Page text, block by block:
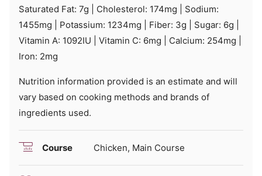
Saturated Fat: 7g Cholesterol: 174mg
Sodium:
1455mg Potassium: 1234mg Fiber: 3g Sugar: 6g
Vitamin A: 1092IU Vitamin C: 6mg Calcium: 254mg
Iron: 2mg
Nutrition information provided is an estimate and will
vary based on cooking methods and brands of
ingredients used.
Course Chicken, Main Course